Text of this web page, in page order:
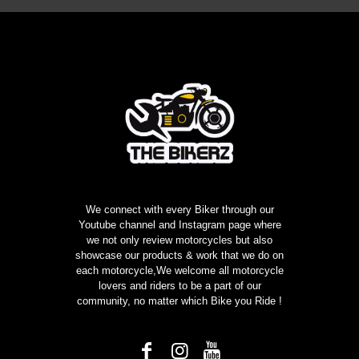
We connect with every Biker through our
Youtube channel and Instagram page where
we not only review motorcycles but also
showcase our products & work that we do on
each motorcycle,We welcome all motorcycle
lovers and riders to be a part of our
community, no matter which Bike you Ride !